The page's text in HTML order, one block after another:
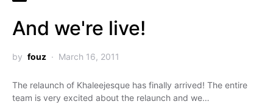
And we're live!
by fouz March 16, 2011
The relaunch of Khaleejesque has finally arrived! The entire
team is very excited about the relaunch and we…